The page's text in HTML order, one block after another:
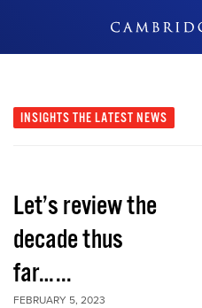
INSIGHTS THE LATEST NEWS
Let’s review the
decade thus
far…...
FEBRUARY 5, 2023